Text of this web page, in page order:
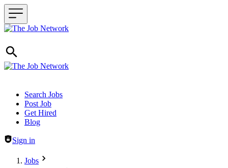
Header navigation
Search Jobs
Post Job
Get Hired
Blog
Sign in
Jobs